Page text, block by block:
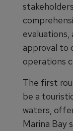
approval to
operations
The first
be a
waters,
Marina Bay